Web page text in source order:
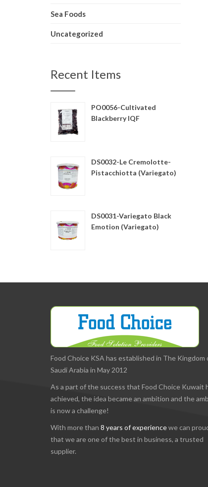
Sea Foods
Uncategorized
Recent Items
PO0056-Cultivated
Blackberry IQF
DS0032-Le Cremolotte-
Pistacchiotta (Variegato)
DS0031-Variegato Black
Emotion (Variegato)
Food Choice KSA has established in The Kingdom
Saudi Arabia in May 2012
As a part of the success that Food Choice Kuwait
achieved, the idea became an ambition and the
is now a challenge!
With more than 8 years of experiencewe can
that we are one of the best in business, a trusted
supplier.